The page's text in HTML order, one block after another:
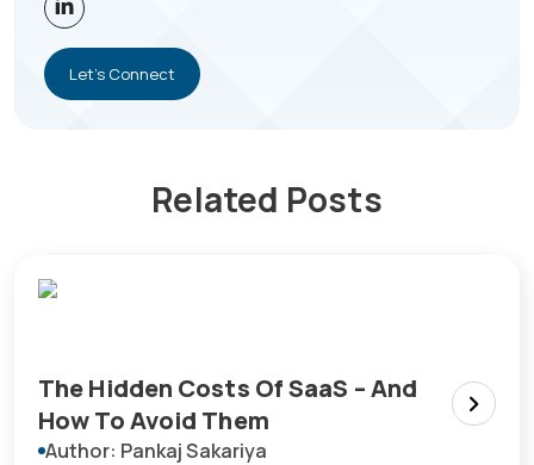
Let's Connect
Related Posts
The Hidden Costs Of SaaS – And
How To Avoid Them
Author: Pankaj Sakariya